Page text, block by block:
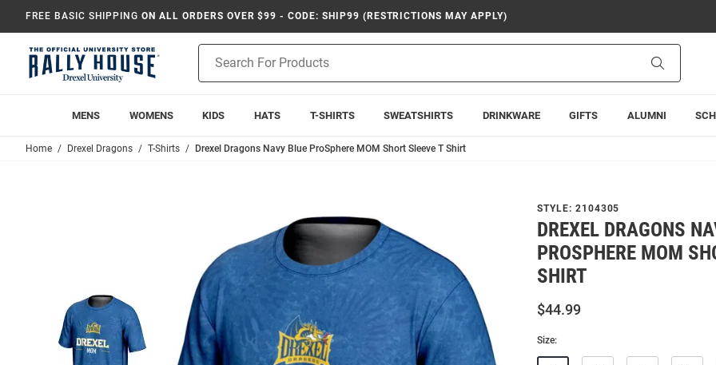
FREE BASIC SHIPPING ON ALL ORDERS OVER $99 - CODE: SHIP99 (RESTRICTIONS MAY APPLY)
Search
MENS WOMENS KIDS HATS T-SHIRTS SWEATSHIRTS DRINKWARE GIFTS ALUMNI
Home Drexel Dragons T-Shirts Drexel Dragons Navy Blue ProSphere MOM Short Sleeve T Shirt
STYLE: 2104305
DREXEL DRAGONS
PROSPHERE MOM
SHIRT
$44.99
Size: